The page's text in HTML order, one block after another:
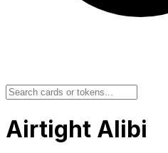
Airtight Alibi